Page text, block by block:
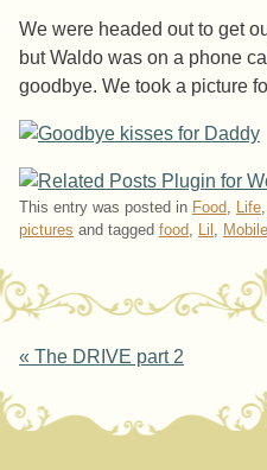
We were headed out to get
but Waldo was on a phone
goodbye. We took a picture
This entry was posted in Food, Life,
pictures and tagged food, Lil ,
Post navigation
« The DRIVE part 2